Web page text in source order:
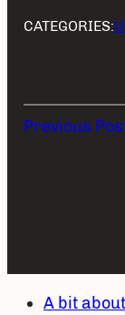
CATEGORIES:
Previous
A bit